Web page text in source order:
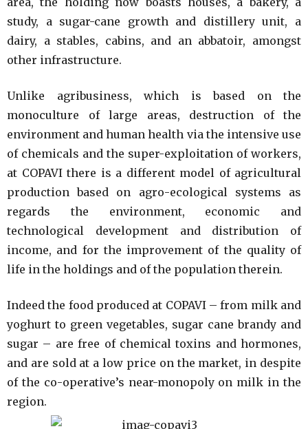
study, a sugar-cane growth and distillery unit, a
dairy, a stables, cabins, and an abbatoir, amongst
other infrastructure.
Unlike agribusiness, which is based on the
monoculture of large areas, destruction of the
environment and human health via the intensive use
of chemicals and the super-exploitation of workers,
at COPAVI there is a different model of agricultural
production based on agro-ecological systems as
regards the environment, economic and
technological development and distribution of
income, and for the improvement of the quality of
life in the holdings and of the population therein.
Indeed the food produced at COPAVI – from milk and
yoghurt to green vegetables, sugar cane brandy and
sugar – are free of chemical toxins and hormones,
and are sold at a low price on the market, in despite
of the co-operative’s near-monopoly on milk in the
region.